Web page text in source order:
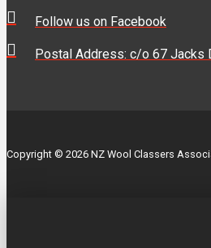
Follow us on Facebook
Postal Address: c/o 67 Jacks
Copyright © 2026 NZ Wool Classers